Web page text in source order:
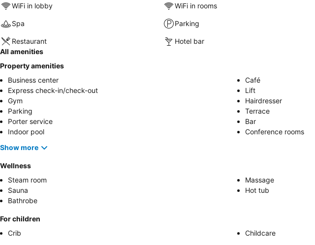
WiFi in lobby WiFi in rooms
Spa Parking
Restaurant Hotel bar
All amenities
Property amenities
Business center
Café
Express check-in/check-out
Lift
Gym
Hairdresser
Parking
Terrace
Porter service
Bar
Indoor pool
Conference rooms
Show more
Wellness
Steam room
Massage
Sauna
Hot tub
Bathrobe
For children
Crib
Childcare